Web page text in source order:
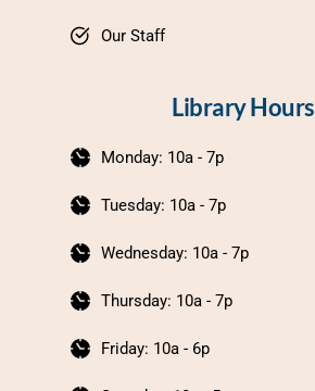
Our Staff
Library Hours
Monday: 10a - 7p
Tuesday: 10a - 7p
Wednesday: 10a - 7p
Thursday: 10a - 7p
Friday: 10a - 6p